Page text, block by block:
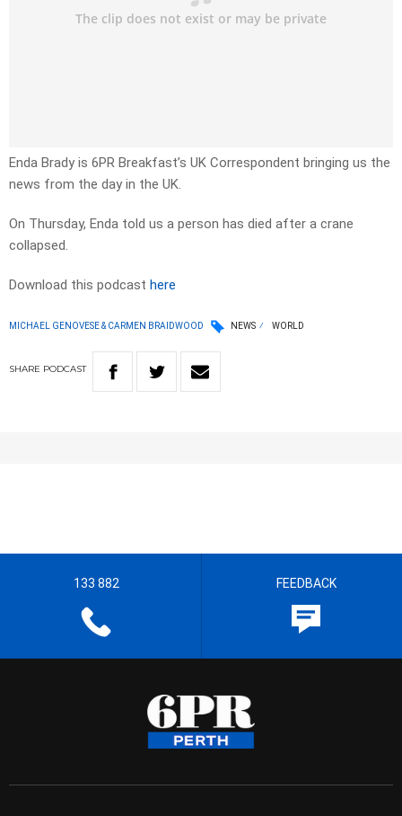
Enda Brady is 6PR Breakfast’s UK Correspondent bringing us the
news from the day in the UK.
On Thursday, Enda told us a person has died after a crane
collapsed.
Download this podcast here
MICHAEL GENOVESE & CARMEN BRAIDWOOD NEWS WORLD
SHARE PODCAST
133 882 FEEDBACK